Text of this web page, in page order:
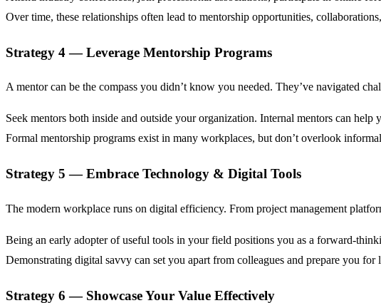
Over time, these relationships often lead to mentorship opportunities,
Strategy 4 — Leverage Mentorship Programs
A mentor can be the compass you didn’t know you needed. They’ve navigated
Seek mentors both inside and outside your organization. Internal mentors can
Formal mentorship programs exist in many workplaces, but don’t overlook
Strategy 5 — Embrace Technology & Digital Tools
The modern workplace runs on digital efficiency. From project management
Being an early adopter of useful tools in your field positions you as a forward-
Demonstrating digital savvy can set you apart from colleagues and prepare you
Strategy 6 — Showcase Your Value Effectively